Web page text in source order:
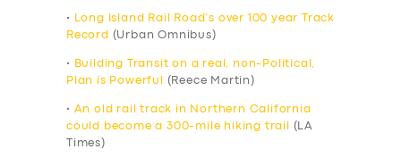
•
Long Island Rail Road’s over 100 year Track
Record
(Urban Omnibus)
•
Building Transit on a real, non-Political,
Plan is Powerful
(Reece Martin)
• An old rail track in Northern California
could become a 300-mile hiking trail
(LA
Times)